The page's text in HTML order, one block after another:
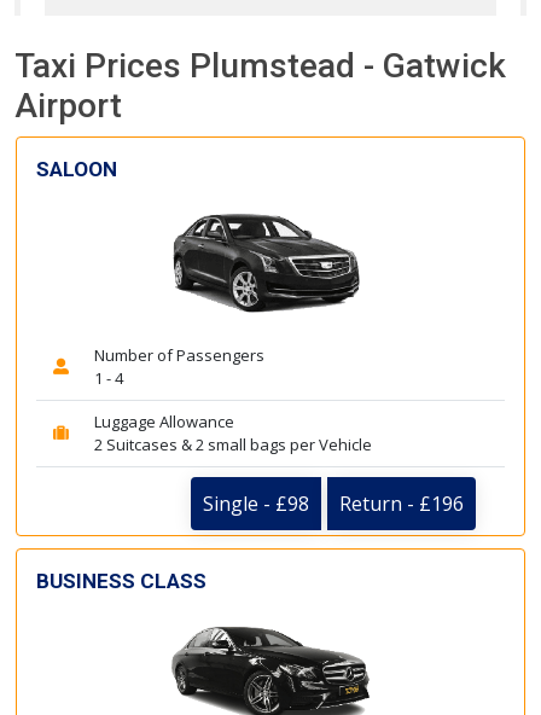
Taxi Prices Plumstead - Gatwick
Airport
SALOON
Number of Passengers
1 - 4
Luggage Allowance
2 Suitcases & 2 small bags per Vehicle
Single - £98 Return - £196
BUSINESS CLASS